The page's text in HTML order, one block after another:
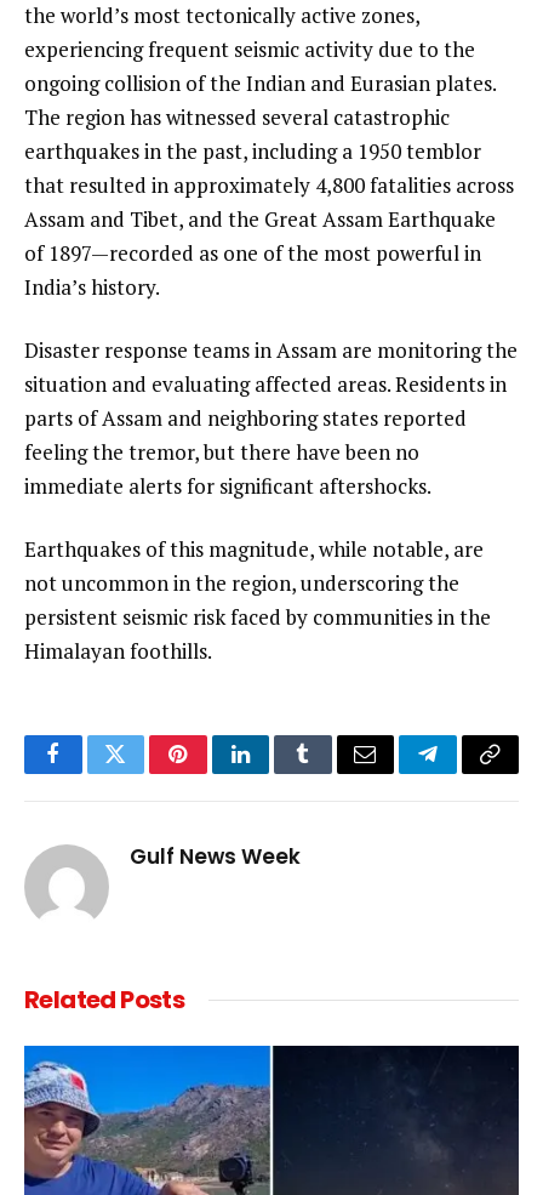
the world’s most tectonically active zones,
experiencing frequent seismic activity due to the
ongoing collision of the Indian and Eurasian plates.
The region has witnessed several catastrophic
earthquakes in the past, including a 1950 temblor
that resulted in approximately 4,800 fatalities across
Assam and Tibet, and the Great Assam Earthquake
of 1897—recorded as one of the most powerful in
India’s history.
Disaster response teams in Assam are monitoring the
situation and evaluating affected areas. Residents in
parts of Assam and neighboring states reported
feeling the tremor, but there have been no
immediate alerts for significant aftershocks.
Earthquakes of this magnitude, while notable, are
not uncommon in the region, underscoring the
persistent seismic risk faced by communities in the
Himalayan foothills.
FacebookTwitterPinterestLinkedInTumblrEmail TelegramCopy
Gulf News Week
RelatedPosts